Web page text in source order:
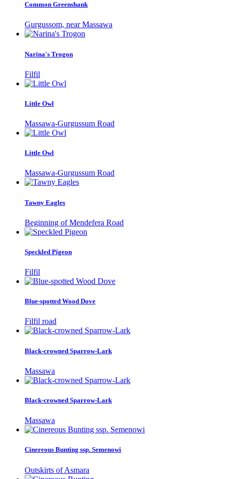
Common Greenshank
Gurgussom, near Massawa
Narina's Trogon
Filfil
Little Owl
Massawa-Gurgussum Road
Little Owl
Massawa-Gurgussum Road
Tawny Eagles
Beginning of Mendefera Road
Speckled Pigeon
Filfil
Blue-spotted Wood Dove
Filfil road
Black-crowned Sparrow-Lark
Massawa
Black-crowned Sparrow-Lark
Massawa
Cinereous Bunting ssp. Semenowi
Outskirts of Asmara